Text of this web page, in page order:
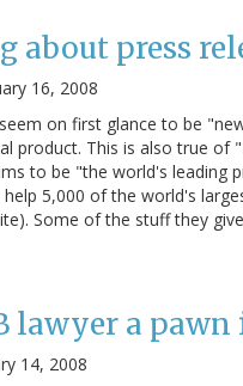
about press
16, 2008
on first glance to be
product. This is also true of
to be "the world's leading
help 5,000 of the world's
Some of the stuff they
lawyer a
14, 2008